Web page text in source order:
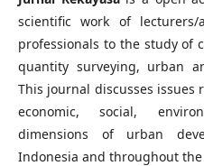
scientific work of lecturers/
professionals to the study of
quantity surveying, urban
This journal discusses
economic, social,
dimensions of urban
Indonesia and throughout